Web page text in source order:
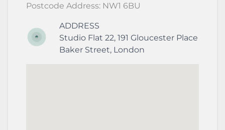
Postcode Address: NW1 6BU
ADDRESS
Studio Flat 22, 191 Gloucester Place
Baker Street, London